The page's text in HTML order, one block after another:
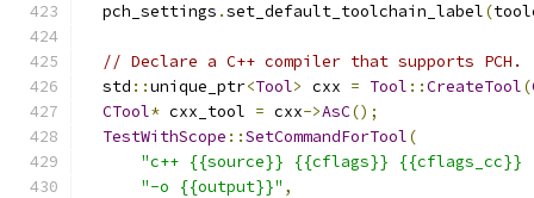
  pch_settings
.set_default_toolchain_label(
// Declare a C++ compiler that supports PCH.
  std
::unique_ptr<Tool> cxx = Tool ::CreateTool(
CTool* cxx_tool = cxx->AsC();
TestWithScope ::SetCommandForTool(
"c++ {{source}} {{cflags}}
"-o {{output}}" ,